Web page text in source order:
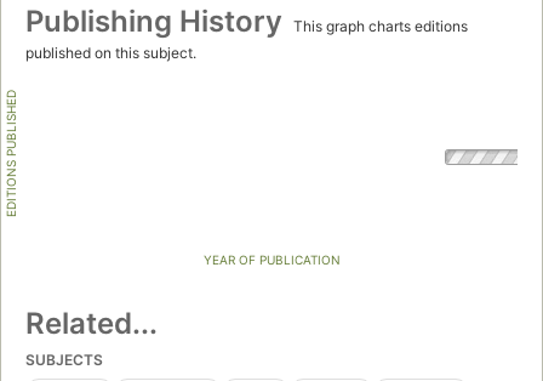
Publishing History
This graph charts editions
published on this subject.
EDITIONS PUBLISHED
YEAR OF PUBLICATION
Related...
SUBJECTS